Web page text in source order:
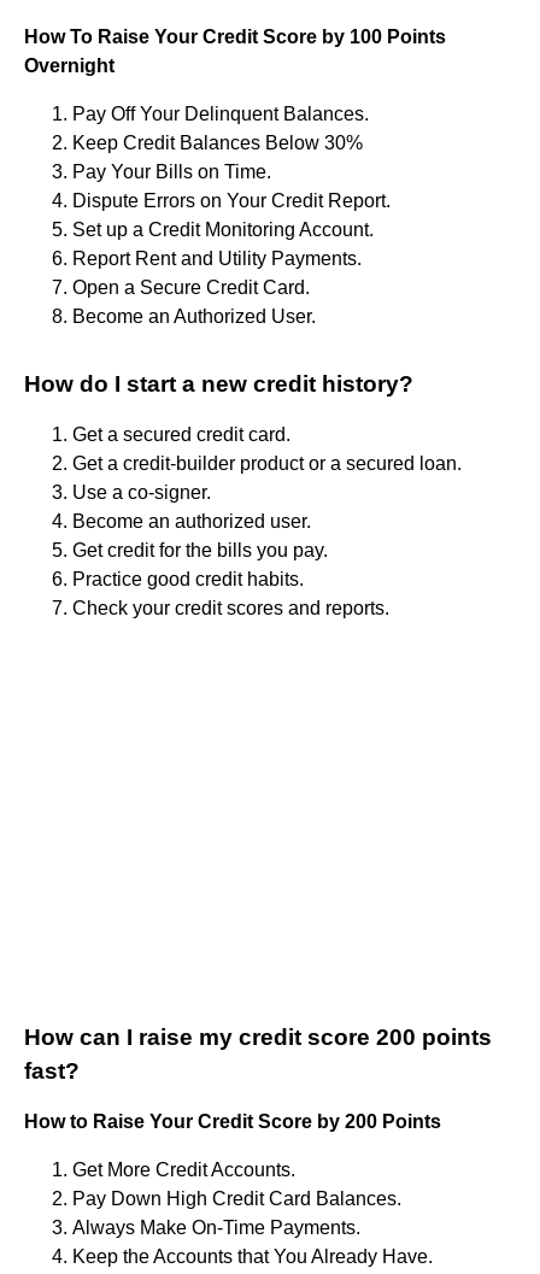
How To Raise Your Credit Score by 100 Points
Overnight
Pay Off Your Delinquent Balances.
Keep Credit Balances Below 30%
Pay Your Bills on Time.
Dispute Errors on Your Credit Report.
Set up a Credit Monitoring Account.
Report Rent and Utility Payments.
Open a Secure Credit Card.
Become an Authorized User.
How do I start a new credit history?
Get a secured credit card.
Get a credit-builder product or a secured loan.
Use a co-signer.
Become an authorized user.
Get credit for the bills you pay.
Practice good credit habits.
Check your credit scores and reports.
How can I raise my credit score 200 points
fast?
How to Raise Your Credit Score by 200 Points
Get More Credit Accounts.
Pay Down High Credit Card Balances.
Always Make On-Time Payments.
Keep the Accounts that You Already Have.